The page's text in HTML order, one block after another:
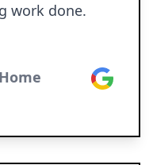
work done.
Google